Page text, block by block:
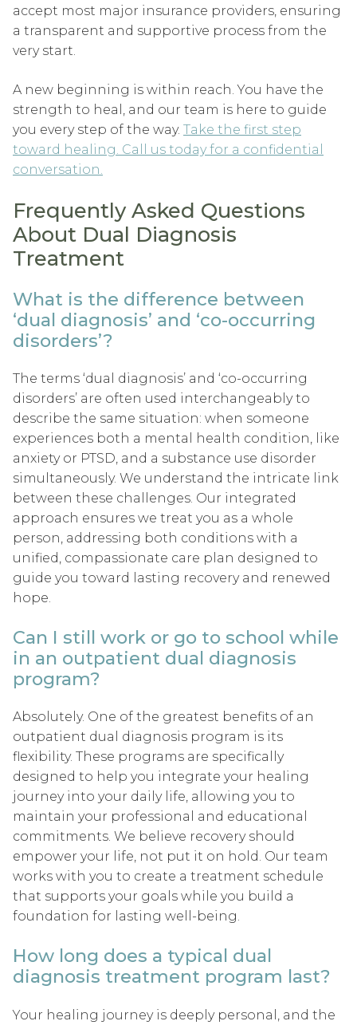
accept most major insurance providers, ensuring
a transparent and supportive process from the
very start.
A new beginning is within reach. You have the
strength to heal, and our team is here to guide
you every step of the way. Take the first step
toward healing. Call us today for a confidential
conversation.
Frequently Asked Questions
About Dual Diagnosis
Treatment
What is the difference between
‘dual diagnosis’ and ‘co-occurring
disorders’?
The terms ‘dual diagnosis’ and ‘co-occurring
disorders’ are often used interchangeably to
describe the same situation: when someone
experiences both a mental health condition, like
anxiety or PTSD, and a substance use disorder
simultaneously. We understand the intricate link
between these challenges. Our integrated
approach ensures we treat you as a whole
person, addressing both conditions with a
unified, compassionate care plan designed to
guide you toward lasting recovery and renewed
hope.
Can I still work or go to school while
in an outpatient dual diagnosis
program?
Absolutely. One of the greatest benefits of an
outpatient dual diagnosis program is its
flexibility. These programs are specifically
designed to help you integrate your healing
journey into your daily life, allowing you to
maintain your professional and educational
commitments. We believe recovery should
empower your life, not put it on hold. Our team
works with you to create a treatment schedule
that supports your goals while you build a
foundation for lasting well-being.
How long does a typical dual
diagnosis treatment program last?
Your healing journey is deeply personal, and the